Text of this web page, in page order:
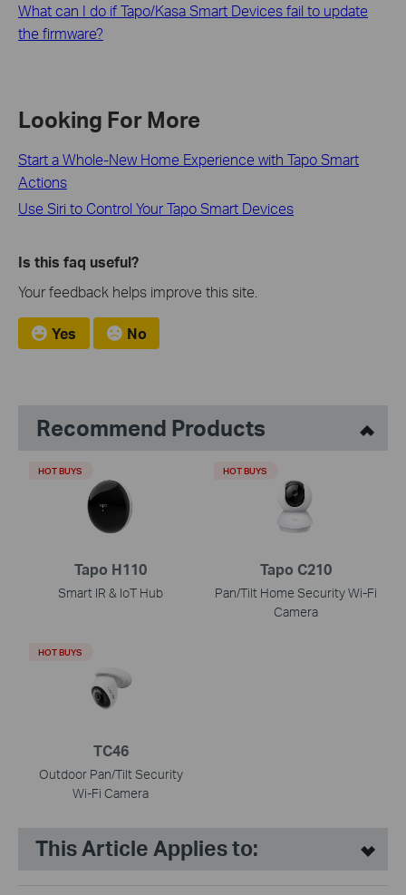
What can I do if Tapo/Kasa Smart Devices fail to update
the firmware?
Looking For More
Start a Whole-New Home Experience with Tapo Smart
Actions
Use Siri to Control Your Tapo Smart Devices
Is this faq useful?
Your feedback helps improve this site.
Yes No
Recommend Products
Tapo H110
Smart IR & IoT Hub
HOT BUYS
Tapo C210
Pan/Tilt Home Security Wi-Fi
Camera
HOT BUYS
TC46
Outdoor Pan/Tilt Security
Wi-Fi Camera
HOT BUYS
This Article Applies to: